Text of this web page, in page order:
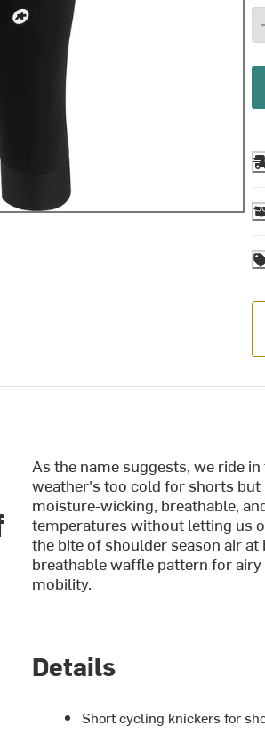
As the name suggests, we ride
weather's too cold for shorts but
moisture-wicking, breathable,
temperatures without letting us
the bite of shoulder season air
breathable waffle pattern for
mobility.
Details
Short cycling knickers for